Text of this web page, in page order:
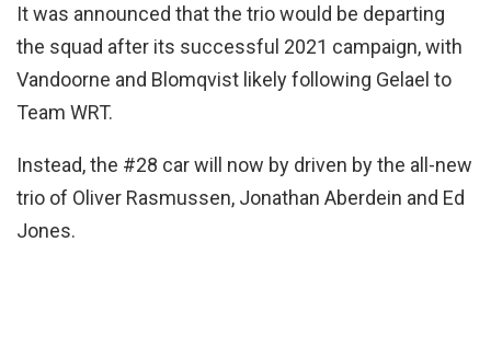
It was announced that the trio would be departing
the squad after its successful 2021 campaign, with
Vandoorne and Blomqvist likely following Gelael to
Team WRT.
Instead, the #28 car will now by driven by the all-new
trio of Oliver Rasmussen, Jonathan Aberdein and Ed
Jones.